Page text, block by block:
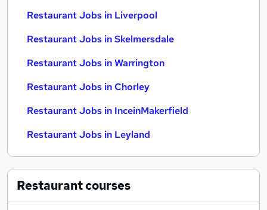
Restaurant Jobs in Liverpool
Restaurant Jobs in Skelmersdale
Restaurant Jobs in Warrington
Restaurant Jobs in Chorley
Restaurant Jobs in InceinMakerfield
Restaurant Jobs in Leyland
Restaurantcourses